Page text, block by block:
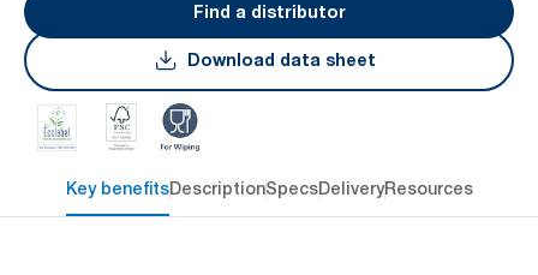
Find a distributor
Download data sheet
Key benefitsDescriptionSpecsDeliveryResources